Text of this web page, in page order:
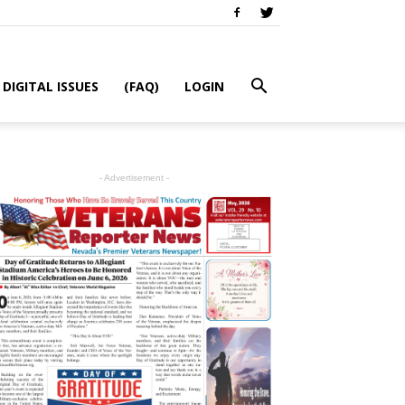
DIGITAL ISSUES (FAQ) LOGIN
- Advertisement -